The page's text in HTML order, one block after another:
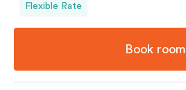
Flexible Rate
Book room